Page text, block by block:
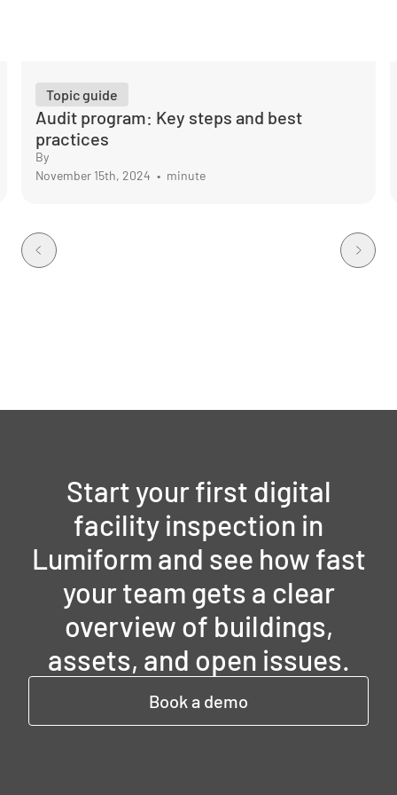
Topic guide
Audit program: Key steps and best
practices
By
November 15th, 2024 • minute
Start your first digital
facility inspection in
Lumiform and see how fast
your team gets a clear
overview of buildings,
assets, and open issues.
Book a demo